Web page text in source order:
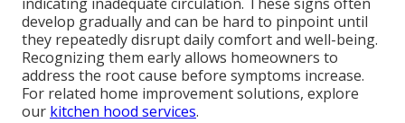
develop gradually and can be hard to pinpoint until
they repeatedly disrupt daily comfort and well-being.
Recognizing them early allows homeowners to
address the root cause before symptoms increase.
For related home improvement solutions, explore
our kitchen hood services.